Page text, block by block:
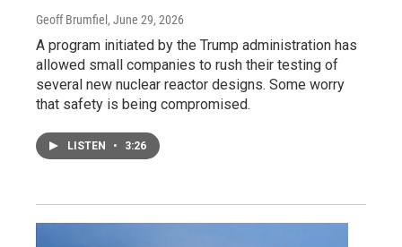
Geoff Brumfiel , June 29, 2026
A program initiated by the Trump administration has
allowed small companies to rush their testing of
several new nuclear reactor designs. Some worry
that safety is being compromised.
LISTEN • 3:26